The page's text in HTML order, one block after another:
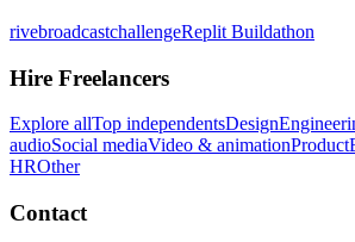
rivebroadcastchallengeReplit Buildathon
Hire Freelancers
Explore allTop independentsDesign
audioSocial mediaVideo & animationProduct
HROther
Contact